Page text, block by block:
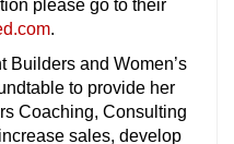
please go to their
.
Builders and Women’s
to provide her
Coaching, Consulting
sales, develop